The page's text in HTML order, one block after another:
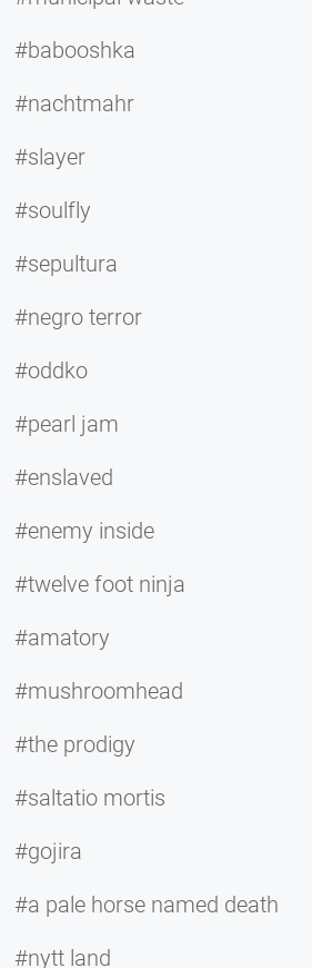
#babooshka
#nachtmahr
#slayer
#soulfly
#sepultura
#negro terror
#oddko
#pearl jam
#enslaved
#enemy inside
#twelve foot ninja
#amatory
#mushroomhead
#the prodigy
#saltatio mortis
#gojira
#a pale horse named death
#nytt land